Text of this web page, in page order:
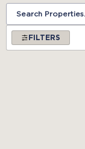
FILTERS